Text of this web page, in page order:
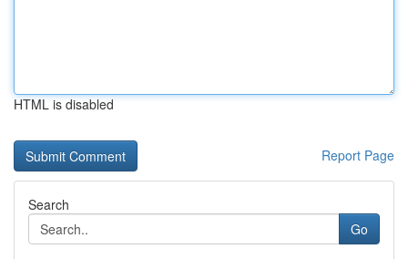
HTML is disabled
Report Page
Search
Go